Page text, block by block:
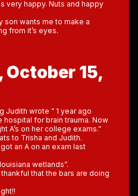
very happy. Nuts and happy
son wants me to make a
from it’s eyes.
October 15,
Judith wrote ” 1 year ago
hospital for brain trauma. Now
A’s on her college exams.”
to Trisha and Judith.
an A on an exam last
wetlands”.
that the bars are doing